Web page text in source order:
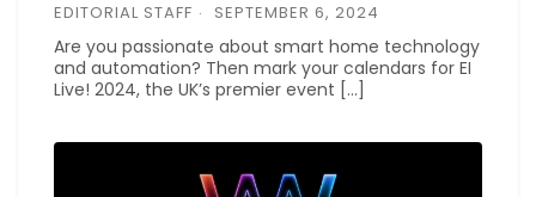
EDITORIAL STAFF SEPTEMBER 6, 2024
Are you passionate about smart home technology
and automation? Then mark your calendars for EI
Live! 2024, the UK’s premier event […]